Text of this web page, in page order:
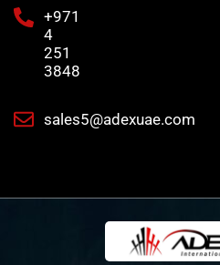
+971
4
251
3848
sales5@adexuae.com